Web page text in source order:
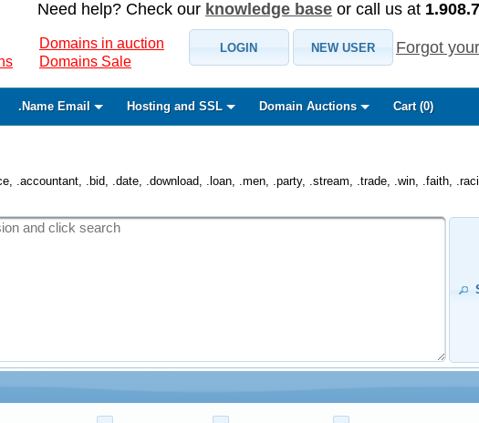
Need help? Check our knowledge base or call us at
Domains in auction
Domains Sale
LOGIN NEW USER Forgot
.Name Email Hosting and SSL Domain Auctions Cart (0)
.accountant, .bid, .date, .download, .loan, .men, .party, .stream, .trade, .win, .faith,